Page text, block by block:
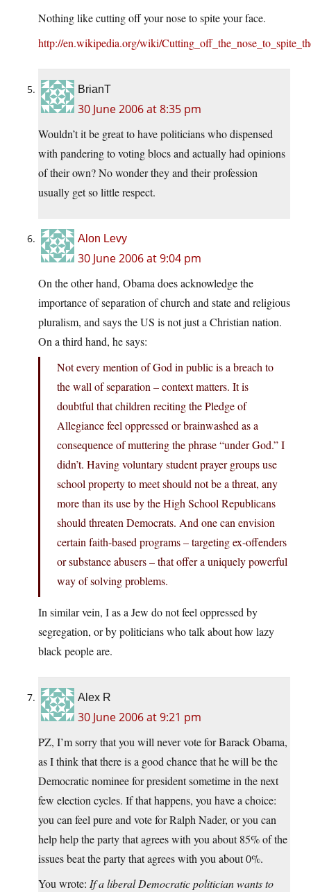
Nothing like cutting off your nose to spite your face.
http://en.wikipedia.org/wiki/
BrianT
30 June 2006 at 8:35 pm
Wouldn’t it be great to have politicians who dispensed
with pandering to voting blocs and actually had opinions
of their own? No wonder they and their profession
usually get so little respect.
Alon Levy
30 June 2006 at 9:04 pm
On the other hand, Obama does acknowledge the
importance of separation of church and state and religious
pluralism, and says the US is not just a Christian nation.
On a third hand, he says:
Not every mention of God in public is a breach to
the wall of separation – context matters. It is
doubtful that children reciting the Pledge of
Allegiance feel oppressed or brainwashed as a
consequence of muttering the phrase “under God.” I
didn’t. Having voluntary student prayer groups use
school property to meet should not be a threat, any
more than its use by the High School Republicans
should threaten Democrats. And one can envision
certain faith-based programs – targeting ex-offenders
or substance abusers – that offer a uniquely powerful
way of solving problems.
In similar vein, I as a Jew do not feel oppressed by
segregation, or by politicians who talk about how lazy
black people are.
Alex R
30 June 2006 at 9:21 pm
PZ, I’m sorry that you will never vote for Barack Obama,
as I think that there is a good chance that he will be the
Democratic nominee for president sometime in the next
few election cycles. If that happens, you have a choice:
you can feel pure and vote for Ralph Nader, or you can
help help the party that agrees with you about 85% of the
issues beat the party that agrees with you about 0%.
You wrote: If a liberal Democratic politician wants to